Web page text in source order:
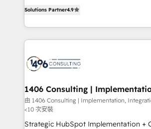
Marketo・Pardot等からの移行、カスタ
ンツとサイト構造を最適化。 🏆 なぜ100incを選ぶの
か？ ✓ HubSpot Eliteパートナー認定 ✓
ード受賞・HUGリーダー ✓
HubSpot大百科 出版 CRM・AI活用に関するご相談、現
状整理の壁打ちなど、構想段階からお気
せください。
creating digital environments capable
people, processes and data. We offer the best
digital solutions on the market,
marketing automation to online and
allowing companies to optimize
the needs of the customer. We are part of Impresoft
Group, a group of specialized and
companies that divide their offer into
Solutions Partner4.9
1406 Consulting |
Integration, AI
由 1406 Consulting | Implementation,
<10 次安裝
Strategic HubSpot Implementation +